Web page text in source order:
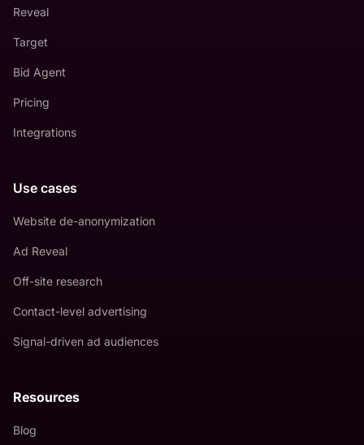
Reveal
Target
Bid Agent
Pricing
Integrations
Use cases
Website de-anonymization
Ad Reveal
Off-site research
Contact-level advertising
Signal-driven ad audiences
Resources
Blog